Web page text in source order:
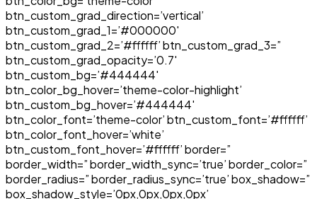
btn_custom_grad_direction=’vertical’
btn_custom_grad_1=’#000000′
btn_custom_grad_2=’#ffffff’ btn_custom_grad_3=”
btn_custom_grad_opacity=’0.7′
btn_custom_bg=’#444444′
btn_color_bg_hover=’theme-color-highlight’
btn_custom_bg_hover=’#444444′
btn_color_font=’theme-color’ btn_custom_font=’#ffffff’
btn_color_font_hover=’white’
btn_custom_font_hover=’#ffffff’ border=”
border_width=” border_width_sync=’true’ border_color=”
border_radius=” border_radius_sync=’true’ box_shadow=”
box_shadow_style=’0px,0px,0px,0px’